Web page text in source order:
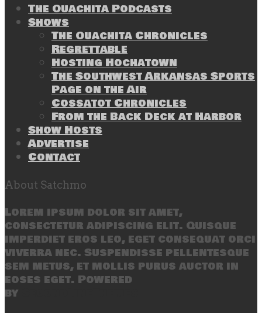
The Ouachita Podcasts
Shows
The Ouachita Chronicles
Regrettable
Hosting Hochatown
The Southwest Arkansas Sports
Page on the Air
Cossatot Chronicles
From the Back Deck at Harbor
Show Hosts
Advertise
Contact
About Satchmo
Lorem ipsum dolor sit amet,
consectetur adipiscing elit. Quisque
imperdiet eros leo, eget consequat orci
viverra nec. Suspendisse pellentesque
sem metus, et mollis purus auctor in
eoses eget. Powered
by